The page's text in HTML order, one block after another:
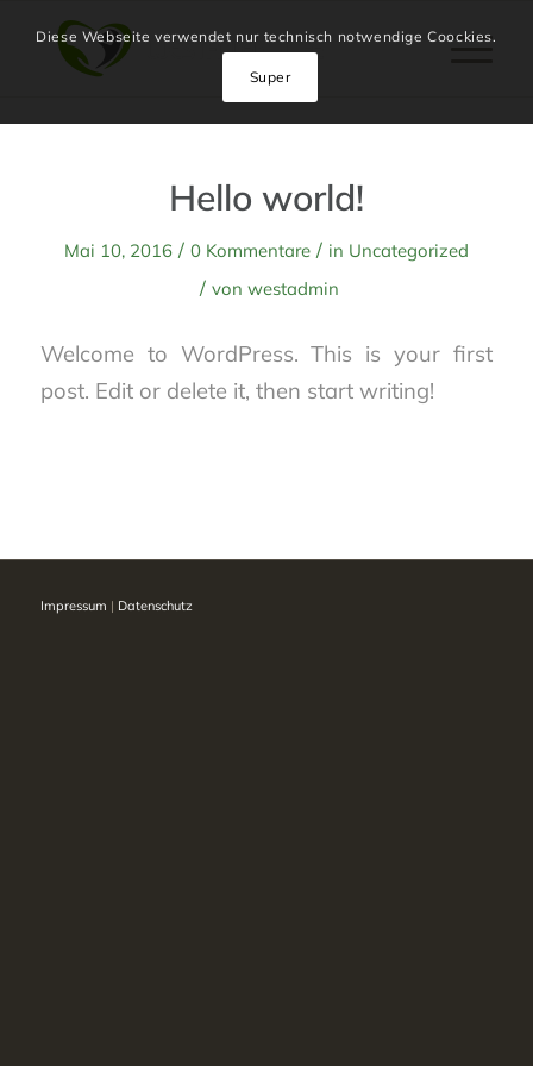
Hello world!
Mai 10, 2016 / 0 Kommentare / in Uncategorized
/ von westadmin
Welcome to WordPress. This is your first
post. Edit or delete it, then start writing!
Impressum | Datenschutz
Diese Webseite verwendet nur technisch notwendige Coockies.
Super